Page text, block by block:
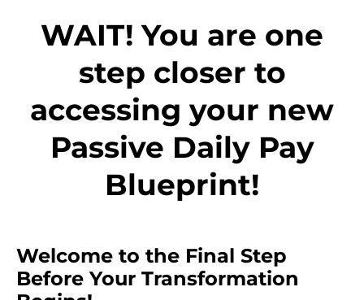
WAIT! You are one
step closer to
accessing your new
Passive Daily Pay
Blueprint!
Welcome to the Final Step
Before Your Transformation